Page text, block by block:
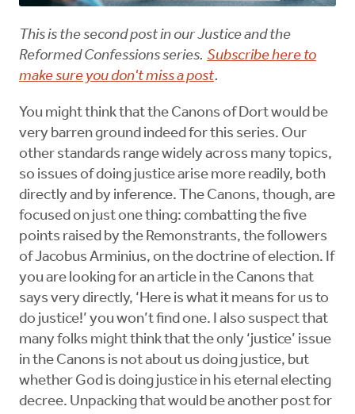
This is the second post in our Justice and the
Reformed Confessions series. Subscribe here to
make sure you don't miss a post.
You might think that the Canons of Dort would be
very barren ground indeed for this series. Our
other standards range widely across many topics,
so issues of doing justice arise more readily, both
directly and by inference. The Canons, though, are
focused on just one thing: combatting the five
points raised by the Remonstrants, the followers
of Jacobus Arminius, on the doctrine of election. If
you are looking for an article in the Canons that
says very directly, ‘Here is what it means for us to
do justice!’ you won’t find one. I also suspect that
many folks might think that the only ‘justice’ issue
in the Canons is not about us doing justice, but
whether God is doing justice in his eternal electing
decree. Unpacking that would be another post for